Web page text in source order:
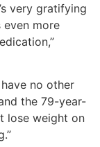
very gratifying
even more
no other
the 79-year-
lose weight on